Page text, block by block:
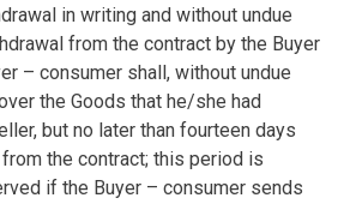
in writing and without undue
from the contract by the Buyer
– consumer shall, without undue
the Goods that he/she had
but no later than fourteen days
the contract; this period is
if the Buyer – consumer sends